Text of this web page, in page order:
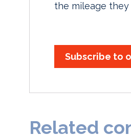
the mileage
Subscribe to
Related